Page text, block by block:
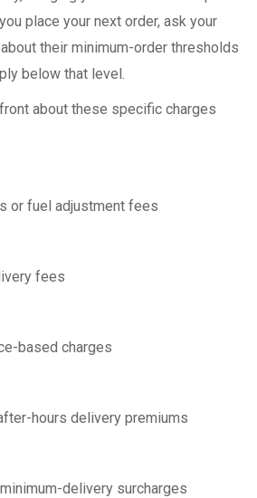
place your next order, ask your
their minimum-order thresholds
below that level.
about these specific charges
or fuel adjustment fees
fees
based charges
hours delivery premiums
delivery surcharges